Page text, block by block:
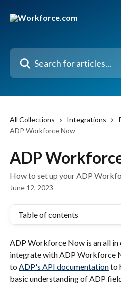
Search for articles...
All Collections Integrations
ADP Workforce Now
ADP
How to set up your ADP
June 12, 2023
Table of contents
ADP Workforce Now is an all in
integrate with ADP Workforce
to ADP's API documentation to
basic understanding of ADP